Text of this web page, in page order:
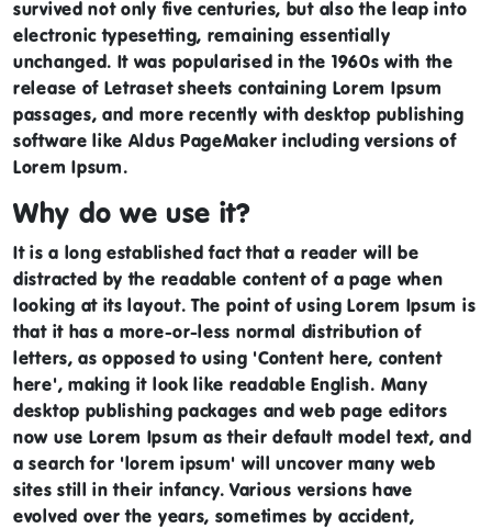
survived not only five centuries, but also the leap into
electronic typesetting, remaining essentially
unchanged. It was popularised in the 1960s with the
release of Letraset sheets containing Lorem Ipsum
passages, and more recently with desktop publishing
software like Aldus PageMaker including versions of
Lorem Ipsum.
Why do we use it?
It is a long established fact that a reader will be
distracted by the readable content of a page when
looking at its layout. The point of using Lorem Ipsum is
that it has a more-or-less normal distribution of
letters, as opposed to using 'Content here, content
here', making it look like readable English. Many
desktop publishing packages and web page editors
now use Lorem Ipsum as their default model text, and
a search for 'lorem ipsum' will uncover many web
sites still in their infancy. Various versions have
evolved over the years, sometimes by accident,